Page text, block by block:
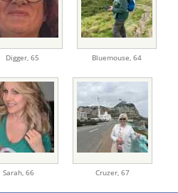
Digger, 65 Bluemouse, 64
Sarah, 66 Cruzer, 67